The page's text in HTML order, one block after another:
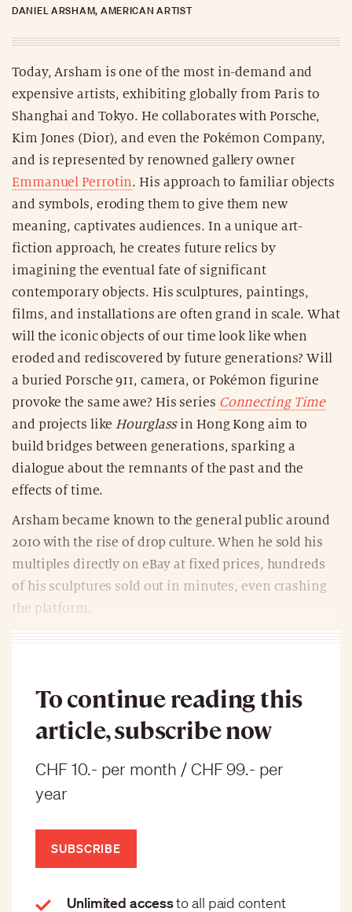
DANIEL ARSHAM, AMERICAN ARTIST
Today, Arsham is one of the most in-demand and
expensive artists, exhibiting globally from Paris to
Shanghai and Tokyo. He collaborates with Porsche,
Kim Jones (Dior), and even the Pokémon Company,
and is represented by renowned gallery owner
Emmanuel Perrotin. His approach to familiar objects
and symbols, eroding them to give them new
meaning, captivates audiences. In a unique art-
fiction approach, he creates future relics by
imagining the eventual fate of significant
contemporary objects. His sculptures, paintings,
films, and installations are often grand in scale. What
will the iconic objects of our time look like when
eroded and rediscovered by future generations? Will
a buried Porsche 911, camera, or Pokémon figurine
provoke the same awe? His series Connecting Time
and projects like Hourglassin Hong Kong aim to
build bridges between generations, sparking a
dialogue about the remnants of the past and the
effects of time.
Arsham became known to the general public around
2010 with the rise of drop culture. When he sold his
multiples directly on eBay at fixed prices, hundreds
of his sculptures sold out in minutes, even crashing
the platform.
To continue reading this
article, subscribe now
CHF 10.- per month / CHF 99.- per
year
SUBSCRIBE
Unlimited accessto all paid content